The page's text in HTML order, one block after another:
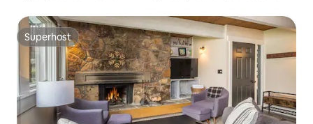
Superhost
Superhost